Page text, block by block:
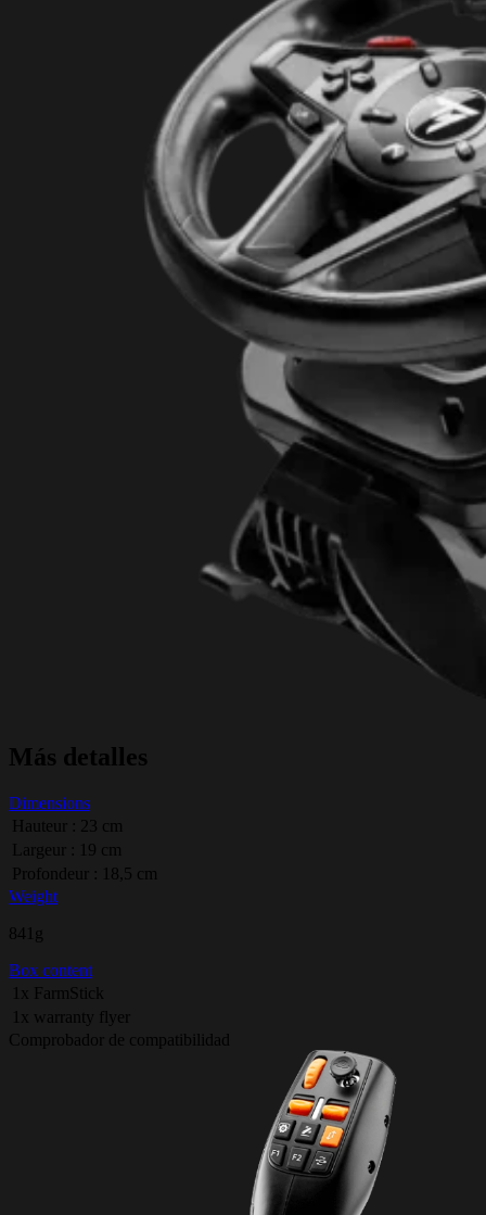
Más detalles
Dimensions
Hauteur : 23 cm
Largeur : 19 cm
Profondeur : 18,5 cm
Weight
841g
Box content
1x FarmStick
1x warranty flyer
Comprobador de compatibilidad